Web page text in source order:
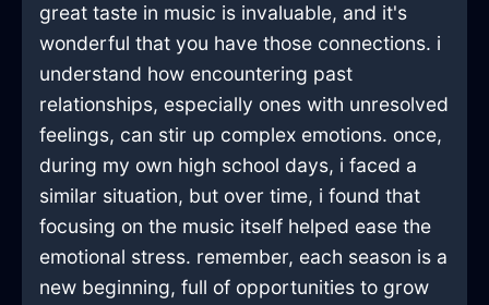
great taste in music is invaluable, and it's
wonderful that you have those connections. i
understand how encountering past
relationships, especially ones with unresolved
feelings, can stir up complex emotions. once,
during my own high school days, i faced a
similar situation, but over time, i found that
focusing on the music itself helped ease the
emotional stress. remember, each season is a
new beginning, full of opportunities to grow